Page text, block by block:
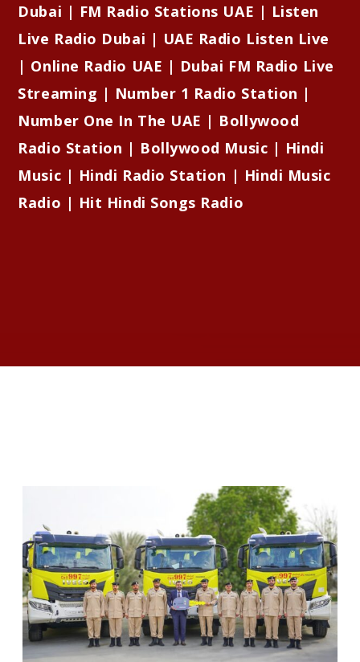
Dubai | FM Radio Stations UAE | Listen
Live Radio Dubai | UAE Radio Listen Live
| Online Radio UAE | Dubai FM Radio Live
Streaming | Number 1 Radio Station |
Number One In The UAE | Bollywood
Radio Station | Bollywood Music | Hindi
Music | Hindi Radio Station | Hindi Music
Radio | Hit Hindi Songs Radio